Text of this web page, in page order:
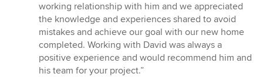
working relationship with him and we appreciated
the knowledge and experiences shared to avoid
mistakes and achieve our goal with our new home
completed. Working with David was always a
positive experience and would recommend him and
his team for your project.”